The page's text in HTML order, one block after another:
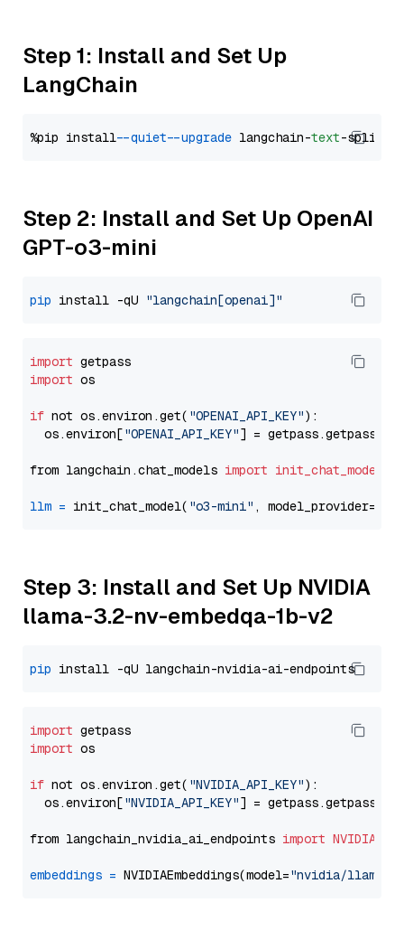
Step 1: Install and Set Up
LangChain
%pip install --quiet --upgrade langchain-text
Step 2: Install and Set Up OpenAI
GPT-o3-mini
pip install -qU "langchain[openai]"
import
import os
if not os.environ.get( "OPENAI_API_KEY"):
  os.environ[
"OPENAI_API_KEY"] = getpass.getpass(
from langchain.chat_models import init_chat_model
llm = init_chat_model( "o3-mini" , model_provider=
Step 3: Install and Set Up NVIDIA
llama-3.2-nv-embedqa-1b-v2
pip
import
import os
if not os.environ.get( "NVIDIA_API_KEY"):
  os.environ[
"NVIDIA_API_KEY"] = getpass.getpass(
from langchain_nvidia_ai_endpoints import
embeddings = NVIDIAEmbeddings(model="nvidia/llama-